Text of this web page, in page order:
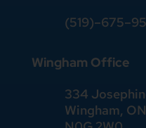
Wingham Office
334
Wingham, ON